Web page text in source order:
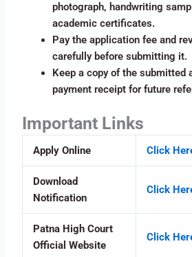
photograph, handwriting
academic certificates.
Pay the application fee and
carefully before submitting it.
Keep a copy of the submitted
payment receipt for future
Important Links
Apply Online Click
Download
Notification
Click
Patna High Court
Official Website
Click